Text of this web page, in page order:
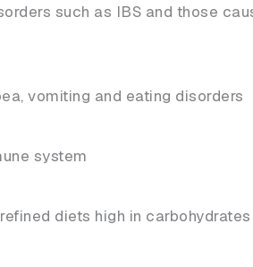
such as IBS and those
vomiting and eating disorders
system
diets high in